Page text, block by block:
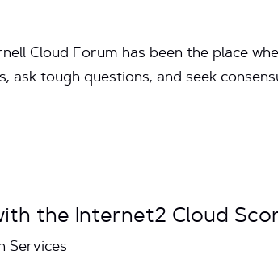
Cloud Forum has been the place
ask tough questions, and seek
the Internet2 Cloud
Services